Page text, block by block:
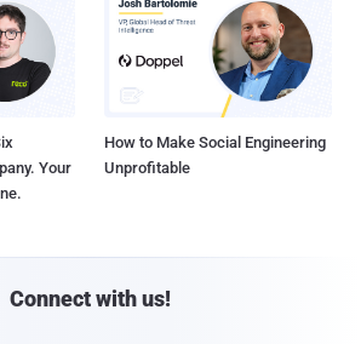
Your
How to Make Social Engineering
Unprofitable
Connect with us!